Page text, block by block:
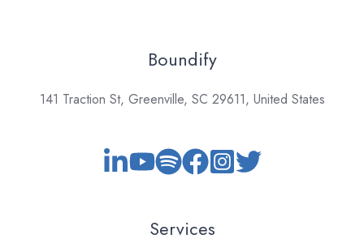
Boundify
141 Traction St, Greenville, SC 29611, United States
Services